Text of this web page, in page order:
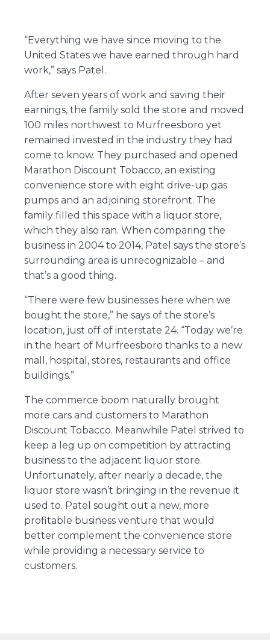
“Everything we have since moving to the
United States we have earned through hard
work,” says Patel.
After seven years of work and saving their
earnings, the family sold the store and moved
100 miles northwest to Murfreesboro yet
remained invested in the industry they had
come to know. They purchased and opened
Marathon Discount Tobacco, an existing
convenience store with eight drive-up gas
pumps and an adjoining storefront. The
family filled this space with a liquor store,
which they also ran. When comparing the
business in 2004 to 2014, Patel says the store’s
surrounding area is unrecognizable – and
that’s a good thing.
“There were few businesses here when we
bought the store,” he says of the store’s
location, just off of interstate 24. “Today we’re
in the heart of Murfreesboro thanks to a new
mall, hospital, stores, restaurants and office
buildings.”
The commerce boom naturally brought
more cars and customers to Marathon
Discount Tobacco. Meanwhile Patel strived to
keep a leg up on competition by attracting
business to the adjacent liquor store.
Unfortunately, after nearly a decade, the
liquor store wasn’t bringing in the revenue it
used to. Patel sought out a new, more
profitable business venture that would
better complement the convenience store
while providing a necessary service to
customers.